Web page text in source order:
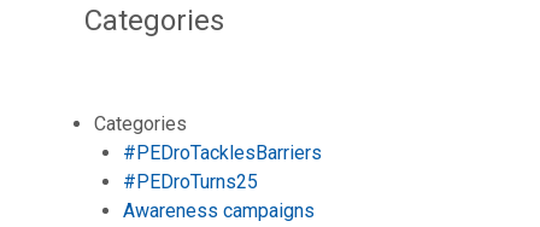
Categories
Categories
#PEDroTacklesBarriers
#PEDroTurns25
Awareness campaigns